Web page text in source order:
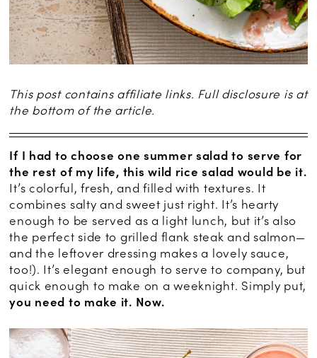
This post contains affiliate links. Full disclosure is at
the bottom of the article.
If I had to choose one summer salad to serve for
the rest of my life, this wild rice salad would be it.
It’s colorful, fresh, and filled with textures. It
combines salty and sweet just right. It’s hearty
enough to be served as a light lunch, but it’s also
the perfect side to grilled flank steak and salmon—
and the leftover dressing makes a lovely sauce,
too!). It’s elegant enough to serve to company, but
quick enough to make on a weeknight. Simply put,
you need to make it. Now.